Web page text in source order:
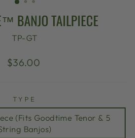
BANJO TAILPIECE
TP-GT
Regular
$36.00
TYPE
(Fits Goodtime Tenor & 5
Banjos)